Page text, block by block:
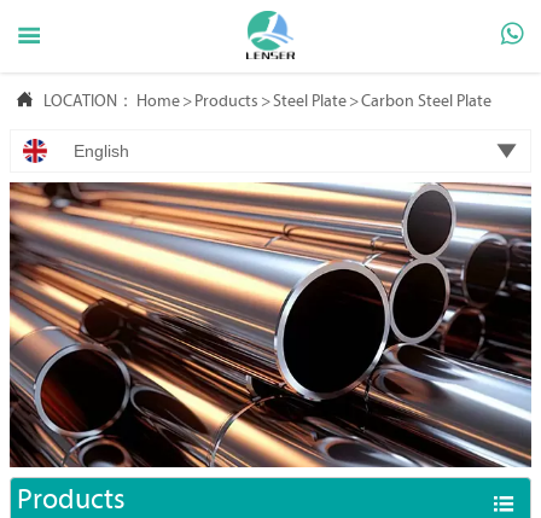
 
 LOCATION： Home > Products >Steel Plate >Carbon Steel Plate
English 
Products 